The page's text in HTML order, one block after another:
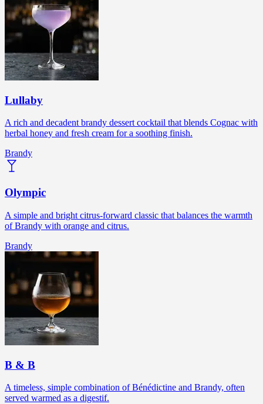
Lullaby
A rich and decadent brandy dessert cocktail that blends Cognac with
herbal honey and fresh cream for a soothing finish.
Brandy
Olympic
A simple and bright citrus-forward classic that balances the warmth
of Brandy with orange and citrus.
Brandy
B & B
A timeless, simple combination of Bénédictine and Brandy, often
served warmed as a digestif.